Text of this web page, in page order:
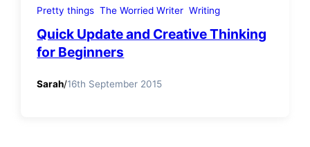
Pretty things The Worried Writer Writing
Quick Update and Creative Thinking
for Beginners
Sarah/16th September 2015